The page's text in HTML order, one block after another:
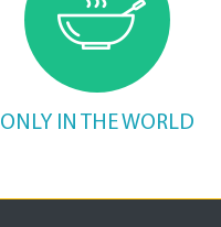
ONLY IN THE WORLD